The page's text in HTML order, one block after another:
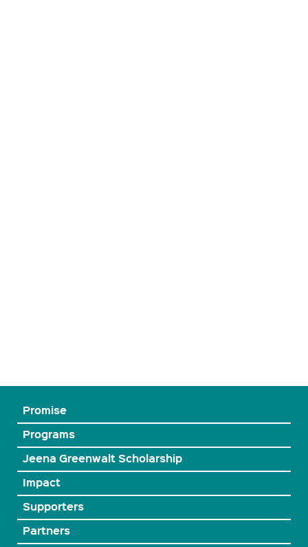
Promise
Programs
Jeena Greenwalt Scholarship
Impact
Supporters
Partners